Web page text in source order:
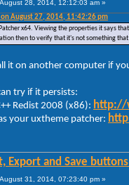
August 28, 2014, 12:12:03 am »
August 27, 2014, 11:42:26 pm
x64. Viewing the properties it says
then to verify that it's not something
it on another computer if
try if it persists:
Redist 2008 (x86): http://
your uxtheme patcher:
Export and Save
August 31, 2014, 07:23:40 pm »